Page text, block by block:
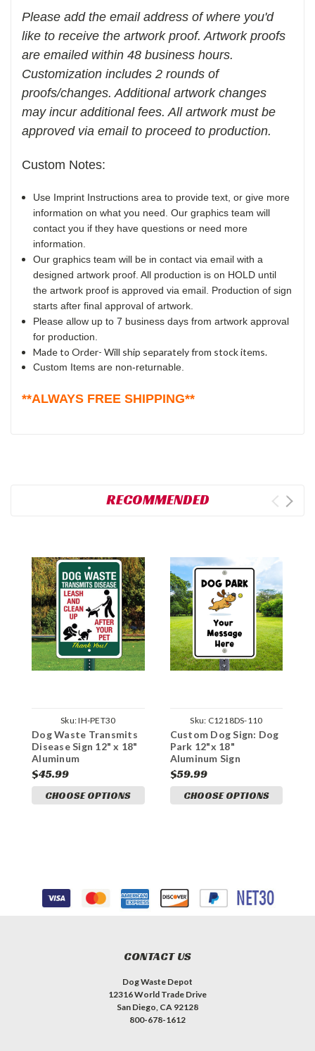
Please add the email address of where you'd
like to receive the artwork proof. Artwork proofs
are emailed within 48 business hours.
Customization includes 2 rounds of
proofs/changes. Additional artwork changes
may incur additional fees. All artwork must be
approved via email to proceed to production.
Custom Notes:
Use Imprint Instructions area to provide text, or give more
information on what you need. Our graphics team will
contact you if they have questions or need more
information.
Our graphics team will be in contact via email with a
designed artwork proof. All production is on HOLD until
the artwork proof is approved via email. Production of sign
starts after final approval of artwork.
Please allow up to 7 business days from artwork approval
for production.
Made to Order- Will ship separately from stock items.
Custom Items are non-returnable.
**ALWAYS FREE SHIPPING**
RECOMMENDED
Sku:IH-PET30
Dog Waste Transmits
Disease Sign 12" x 18"
Aluminum
$45.99
CHOOSE OPTIONS
Sku: C1218DS-110
Custom Dog Sign: Dog
Park 12"x 18"
Aluminum Sign
$59.99
CHOOSE OPTIONS
CONTACT US
Dog Waste Depot
12316 World Trade Drive
San Diego, CA 92128
800-678-1612